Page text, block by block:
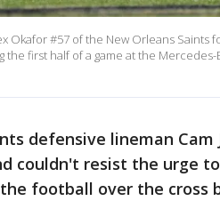
Okafor #57 of the New Orleans
first half of a game at the
defensive lineman Cam
couldn't resist the urge
football over the cross